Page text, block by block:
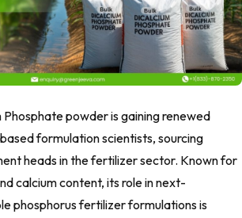
Phosphate powder is gaining renewed
formulation scientists, sourcing
heads in the fertilizer sector. Known for
calcium content, its role in next-
phosphorus fertilizer formulations is